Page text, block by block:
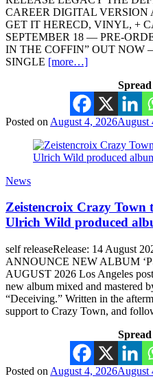
CAREER DIGITAL
GET IT HERECD, VINYL, +
SEPTEMBER 18 — PRE-
IN THE COFFIN” OUT NOW
SINGLE [more…]
Posted on August 4, 2026August
News
Zeistencroix Crazy
Ulrich Wild produced
self releaseRelease: 14 August
ANNOUNCE NEW ALBUM
AUGUST 2026 Los Angeles
new album mixed and mastered
“Deceiving.” Written in the
support to Crazy Town, and
Posted on August 4, 2026August